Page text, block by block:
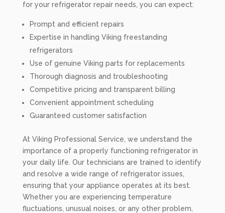
for your refrigerator repair needs, you can expect:
Prompt and efficient repairs
Expertise in handling Viking freestanding
refrigerators
Use of genuine Viking parts for replacements
Thorough diagnosis and troubleshooting
Competitive pricing and transparent billing
Convenient appointment scheduling
Guaranteed customer satisfaction
At Viking Professional Service, we understand the
importance of a properly functioning refrigerator in
your daily life. Our technicians are trained to identify
and resolve a wide range of refrigerator issues,
ensuring that your appliance operates at its best.
Whether you are experiencing temperature
fluctuations, unusual noises, or any other problem,